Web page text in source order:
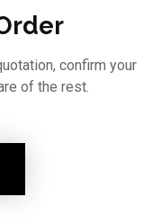
confirm your
of the rest.